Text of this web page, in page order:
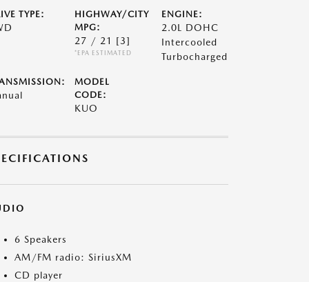
TYPE:
HIGHWAY/CITY
MPG:
27 / 21 [3]
*EPA ESTIMATED
ENGINE:
2.0L DOHC
Intercooled
Turbocharged
MODEL
CODE:
KUO
6 Speakers
AM/FM radio: SiriusXM
CD player